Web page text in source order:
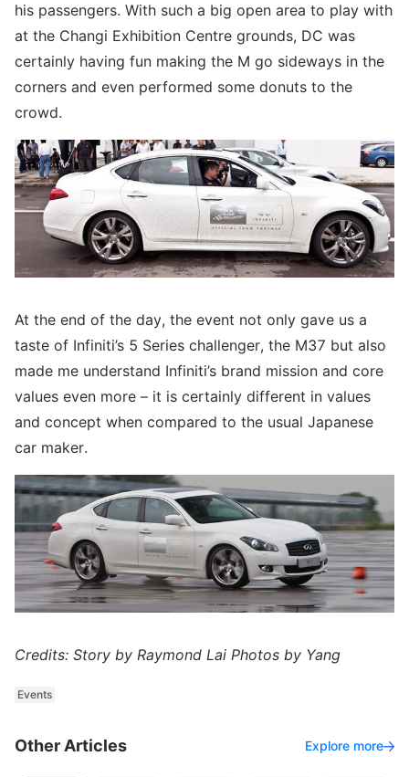
his passengers. With such a big open area to play with
at the Changi Exhibition Centre grounds, DC was
certainly having fun making the M go sideways in the
corners and even performed some donuts to the
crowd.
At the end of the day, the event not only gave us a
taste of Infiniti’s 5 Series challenger, the M37 but also
made me understand Infiniti’s brand mission and core
values even more – it is certainly different in values
and concept when compared to the usual Japanese
car maker.
Credits: Story by Raymond Lai Photos by Yang
Events
Other Articles Explore more